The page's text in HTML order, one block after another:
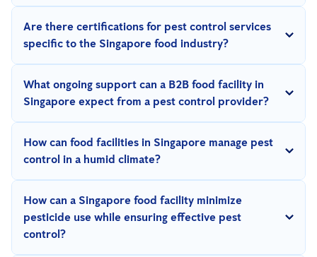
equipment and coordinating activities to minimize
Are there certifications for pest control services
specific to the Singapore food industry?
licensed pest control providers to ensure compliance with food
What ongoing support can a B2B food facility in
Singapore expect from a pest control provider?
updates, and continuous monitoring to address pest issues
How can food facilities in Singapore manage pest
control in a humid climate?
pest-proofing measures are essential to combat pest issues in
humid conditions.
How can a Singapore food facility minimize
pesticide use while ensuring effective pest
control?